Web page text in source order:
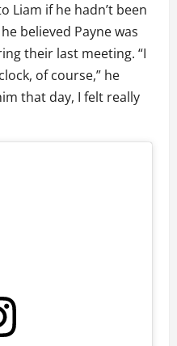
Liam if he hadn’t been
believed Payne was
their last meeting. “I
of course,” he
that day, I felt really